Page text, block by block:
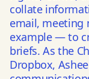
collate
email, meeting
example — to
briefs. As the
Dropbox,